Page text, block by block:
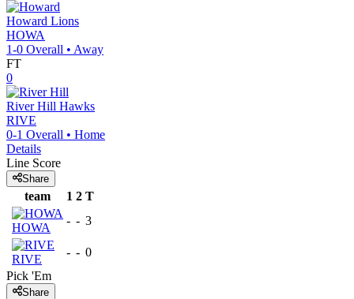
Howard Lions
HOWA
1-0 Overall • Away
FT
0
River Hill Hawks
RIVE
0-1 Overall • Home
Details
Line Score
Share
team 1 2 T
HOWA
- - 3
RIVE
- - 0
Pick 'Em
Share